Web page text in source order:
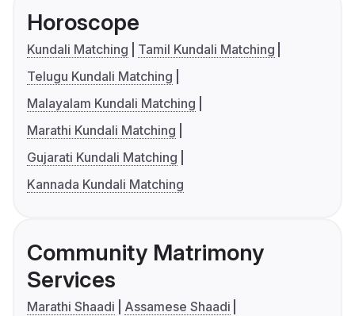
Horoscope
Kundali Matching
Tamil Kundali Matching
Telugu Kundali Matching
Malayalam Kundali Matching
Marathi Kundali Matching
Gujarati Kundali Matching
Kannada Kundali Matching
Community Matrimony
Services
Marathi Shaadi
Assamese Shaadi